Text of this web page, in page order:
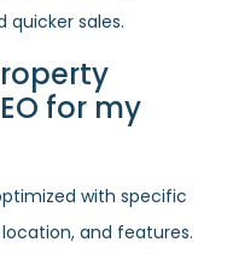
sales.
for my
with specific
and features.